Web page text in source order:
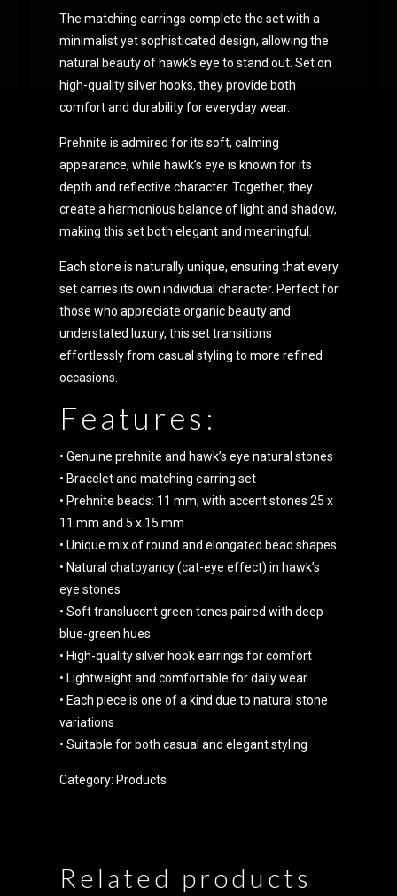
The matching earrings complete the set with a
minimalist yet sophisticated design, allowing the
natural beauty of hawk’s eye to stand out. Set on
high-quality silver hooks, they provide both
comfort and durability for everyday wear.
Prehnite is admired for its soft, calming
appearance, while hawk’s eye is known for its
depth and reflective character. Together, they
create a harmonious balance of light and shadow,
making this set both elegant and meaningful.
Each stone is naturally unique, ensuring that every
set carries its own individual character. Perfect for
those who appreciate organic beauty and
understated luxury, this set transitions
effortlessly from casual styling to more refined
occasions.
Features:
• Genuine prehnite and hawk’s eye natural stones
• Bracelet and matching earring set
• Prehnite beads: 11 mm, with accent stones 25 x
11 mm and 5 x 15 mm
• Unique mix of round and elongated bead shapes
• Natural chatoyancy (cat-eye effect) in hawk’s
eye stones
• Soft translucent green tones paired with deep
blue-green hues
• High-quality silver hook earrings for comfort
• Lightweight and comfortable for daily wear
• Each piece is one of a kind due to natural stone
variations
• Suitable for both casual and elegant styling
Category: Products
Related products